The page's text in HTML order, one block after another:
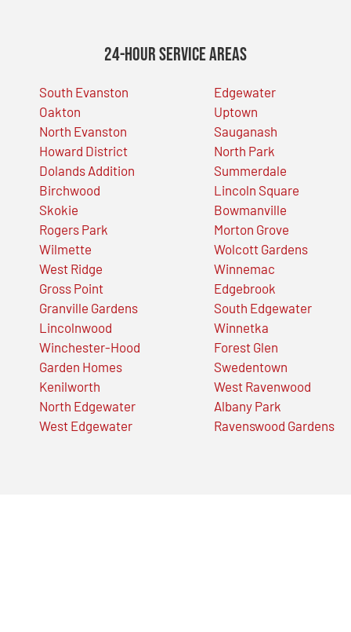
24-Hour Service Areas
South Evanston
Oakton
North Evanston
Howard District
Dolands Addition
Birchwood
Skokie
Rogers Park
Wilmette
West Ridge
Gross Point
Granville Gardens
Lincolnwood
Winchester-Hood
Garden Homes
Kenilworth
North Edgewater
West Edgewater
Edgewater
Uptown
Sauganash
North Park
Summerdale
Lincoln Square
Bowmanville
Morton Grove
Wolcott Gardens
Winnemac
Edgebrook
South Edgewater
Winnetka
Forest Glen
Swedentown
West Ravenwood
Albany Park
Ravenswood Gardens